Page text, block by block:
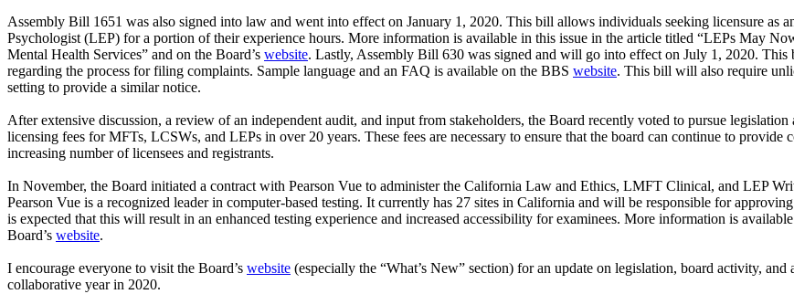
Assembly Bill 1651 was also signed into law and went into effect on January 1, 2020. This bill allows individuals seeking licensure
Psychologist (LEP) for a portion of their experience hours. More information is available in this issue in the article titled “LEPs May
Mental Health Services” and on the Board’s website. Lastly, Assembly Bill 630 was signed and will go into effect on July 1, 2020.
regarding the process for filing complaints. Sample language and an FAQ is available on the BBS website. This bill will also require
setting to provide a similar notice.
After extensive discussion, a review of an independent audit, and input from stakeholders, the Board recently voted to pursue
licensing fees for MFTs, LCSWs, and LEPs in over 20 years. These fees are necessary to ensure that the board can continue to
increasing number of licensees and registrants.
In November, the Board initiated a contract with Pearson Vue to administer the California Law and Ethics, LMFT Clinical, and LEP
Pearson Vue is a recognized leader in computer-based testing. It currently has 27 sites in California and will be responsible for
is expected that this will result in an enhanced testing experience and increased accessibility for examinees. More information is
Board’s website.
I encourage everyone to visit the Board’s website (especially the “What’s New” section) for an update on legislation, board activity,
collaborative year in 2020.